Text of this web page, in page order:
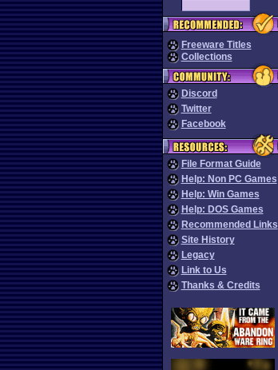
Freeware Titles
Collections
Discord
Twitter
Facebook
File Format Guide
Help: Non PC Games
Help: Win Games
Help: DOS Games
Recommended Links
Site History
Legacy
Link to Us
Thanks & Credits